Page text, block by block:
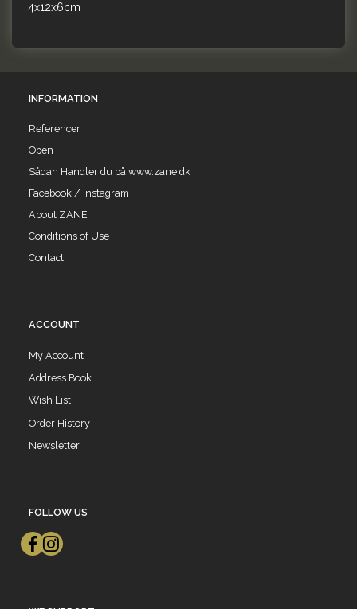
4x12x6cm
INFORMATION
Referencer
Open
Sådan Handler du på www.zane.dk
Facebook / Instagram
About ZANE
Conditions of Use
Contact
ACCOUNT
My Account
Address Book
Wish List
Order History
Newsletter
FOLLOW US